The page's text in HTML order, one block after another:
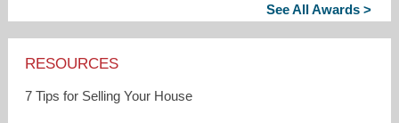
See All Awards >
RESOURCES
7 Tips for Selling Your House